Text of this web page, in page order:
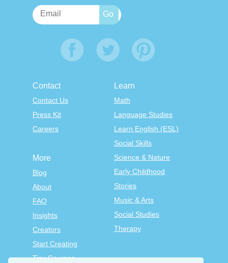
Contact
Contact Us
Press Kit
Careers
Learn
Math
Language Studies
Learn English (ESL)
Social Skills
Science & Nature
Early Childhood
Stories
Music & Arts
Social Studies
Therapy
More
Blog
About
FAQ
Insights
Creators
Start Creating
Tiny Courses